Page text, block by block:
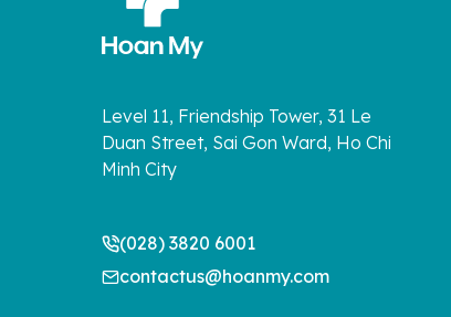
Level 11, Friendship Tower, 31 Le
Duan Street, Sai Gon Ward, Ho Chi
Minh City
(028) 3820 6001
contactus@hoanmy.com